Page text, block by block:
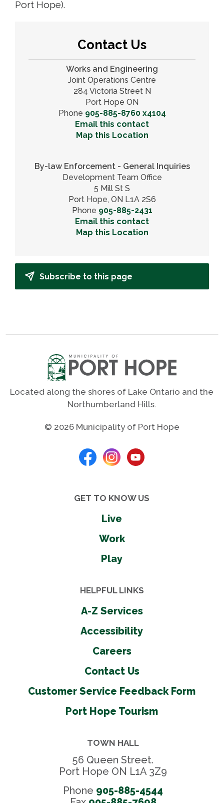
Port Hope).
Contact Us
Works and Engineering
Joint Operations Centre
284 Victoria Street N
Port Hope ON
Phone 905-885-8760 x4104
Email this contact
Map this Location
By-law Enforcement - General Inquiries
Development Team Office
5 Mill St S
Port Hope, ON L1A 2S6
Phone 905-885-2431
Email this contact
Map this Location
Subscribe to this page
Located along the shores of Lake Ontario and the
Northumberland Hills.
© 2026 Municipality of Port Hope
GET TO KNOW US
Live
Work
Play
HELPFUL LINKS
A-Z Services
Accessibility
Careers
Contact Us
Customer Service Feedback Form
Port Hope Tourism
TOWN HALL
56 Queen Street.
Port Hope ON L1A 3Z9
Phone 905-885-4544